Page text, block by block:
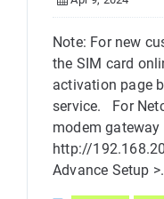
Note: For new
the SIM card
activation page
service. For
modem
http://
Advance Setup